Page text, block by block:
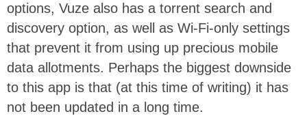
options, Vuze also has a torrent search and
discovery option, as well as Wi-Fi-only settings
that prevent it from using up precious mobile
data allotments. Perhaps the biggest downside
to this app is that (at this time of writing) it has
not been updated in a long time.